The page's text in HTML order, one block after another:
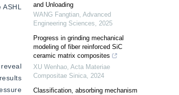
and Unloading
WANG Fangtian, Advanced
Engineering Sciences, 2025
Progress in grinding mechanical
modeling of fiber reinforced SiC
ceramic matrix composites
XU Wenhao, Acta Materiae
Compositae Sinica, 2024
Classification, absorbing mechanism